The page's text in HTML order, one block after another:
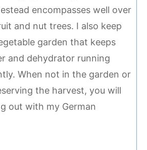
encompasses well over
and nut trees. I also keep
garden that keeps
and dehydrator running
When not in the garden or
the harvest, you will
out with my German